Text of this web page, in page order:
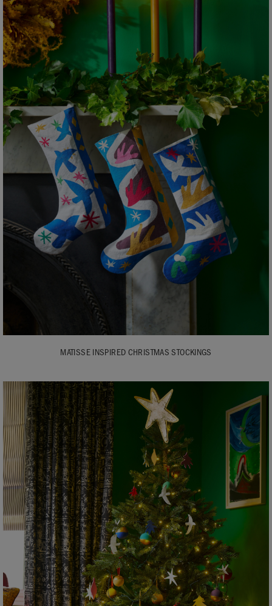
MATISSE INSPIRED CHRISTMAS STOCKINGS